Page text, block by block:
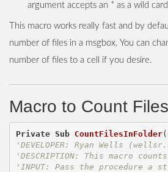
argument accepts an * as a wild
This macro works really fast and by
number of files in a msgbox. You can
number of files to a cell if you desire.
Macro to Count
Private Sub CountFilesInFolder(
'DEVELOPER: Ryan Wells
'DESCRIPTION: This macro
'INPUT: Pass the procedure a